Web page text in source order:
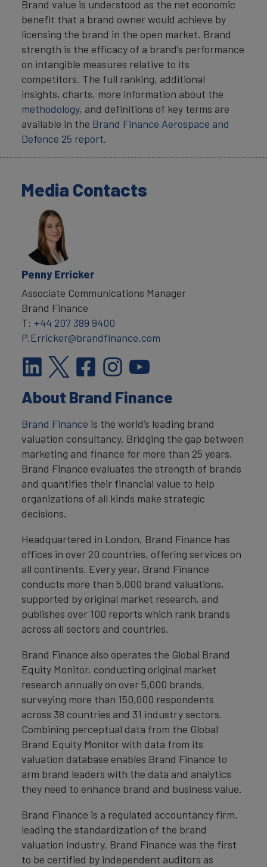
Brand value is understood as the net economic
benefit that a brand owner would achieve by
licensing the brand in the open market. Brand
strength is the efficacy of a brand’s performance
on intangible measures relative to its
competitors. The full ranking, additional
insights, charts, more information about the
methodology, and definitions of key terms are
available in the Brand Finance Aerospace and
Defence 25 report.
Media Contacts
Penny Erricker
Associate Communications Manager
Brand Finance
T: +44 207 389 9400
P.Erricker@brandfinance.com
About Brand Finance
Brand Finance is the world’s leading brand
valuation consultancy. Bridging the gap between
marketing and finance for more than 25 years,
Brand Finance evaluates the strength of brands
and quantifies their financial value to help
organizations of all kinds make strategic
decisions.
Headquartered in London, Brand Finance has
offices in over 20 countries, offering services on
all continents. Every year, Brand Finance
conducts more than 5,000 brand valuations,
supported by original market research, and
publishes over 100 reports which rank brands
across all sectors and countries.
Brand Finance also operates the Global Brand
Equity Monitor, conducting original market
research annually on over 5,000 brands,
surveying more than 150,000 respondents
across 38 countries and 31 industry sectors.
Combining perceptual data from the Global
Brand Equity Monitor with data from its
valuation database enables Brand Finance to
arm brand leaders with the data and analytics
they need to enhance brand and business value.
Brand Finance is a regulated accountancy firm,
leading the standardization of the brand
valuation industry. Brand Finance was the first
to be certified by independent auditors as